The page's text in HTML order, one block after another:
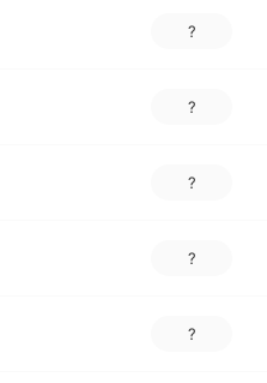
?
?
?
?
?